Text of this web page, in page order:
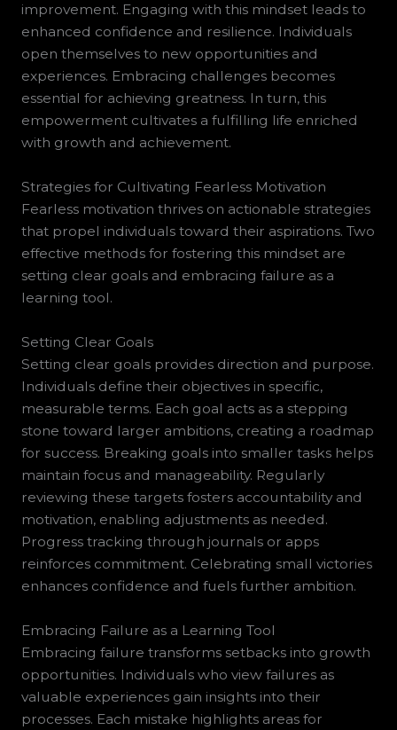
improvement. Engaging with this mindset leads to
enhanced confidence and resilience. Individuals
open themselves to new opportunities and
experiences. Embracing challenges becomes
essential for achieving greatness. In turn, this
empowerment cultivates a fulfilling life enriched
with growth and achievement.
Strategies for Cultivating Fearless Motivation
Fearless motivation thrives on actionable strategies
that propel individuals toward their aspirations. Two
effective methods for fostering this mindset are
setting clear goals and embracing failure as a
learning tool.
Setting Clear Goals
Setting clear goals provides direction and purpose.
Individuals define their objectives in specific,
measurable terms. Each goal acts as a stepping
stone toward larger ambitions, creating a roadmap
for success. Breaking goals into smaller tasks helps
maintain focus and manageability. Regularly
reviewing these targets fosters accountability and
motivation, enabling adjustments as needed.
Progress tracking through journals or apps
reinforces commitment. Celebrating small victories
enhances confidence and fuels further ambition.
Embracing Failure as a Learning Tool
Embracing failure transforms setbacks into growth
opportunities. Individuals who view failures as
valuable experiences gain insights into their
processes. Each mistake highlights areas for